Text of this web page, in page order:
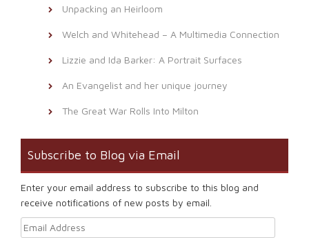
Unpacking an Heirloom
Welch and Whitehead – A Multimedia Connection
Lizzie and Ida Barker: A Portrait Surfaces
An Evangelist and her unique journey
The Great War Rolls Into Milton
Subscribe to Blog via Email
Enter your email address to subscribe to this blog and
receive notifications of new posts by email.
Email Address